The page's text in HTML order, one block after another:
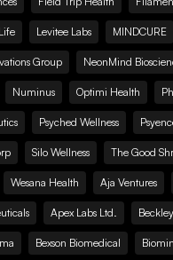
Levitee Labs MINDCURE
Group NeonMind
Numinus Optimi Health
Psyched Wellness
Silo Wellness The Good
Wesana Health Aja Ventures
Apex Labs Ltd.
Bexson Biomedical